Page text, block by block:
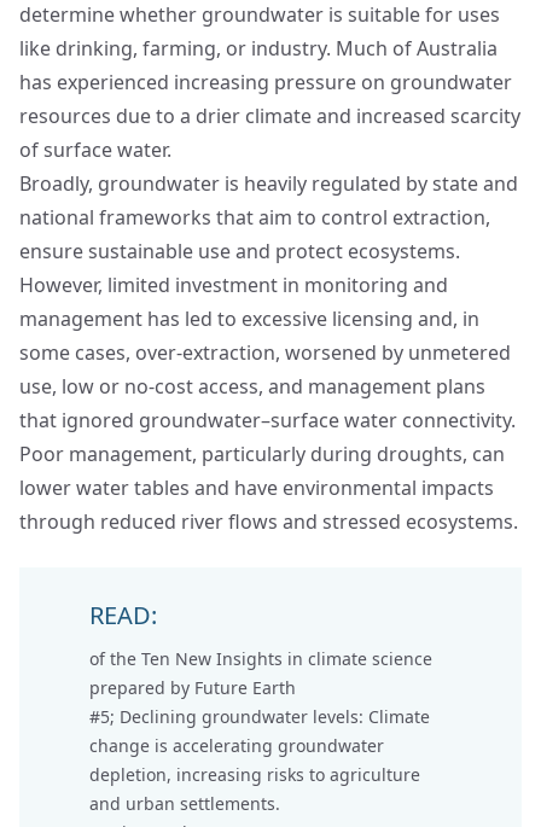
determine whether groundwater is suitable for uses
like drinking, farming, or industry. Much of Australia
has experienced increasing pressure on groundwater
resources due to a drier climate and increased scarcity
of surface water.
Broadly, groundwater is heavily regulated by state and
national frameworks that aim to control extraction,
ensure sustainable use and protect ecosystems.
However, limited investment in monitoring and
management has led to excessive licensing and, in
some cases, over-extraction, worsened by unmetered
use, low or no-cost access, and management plans
that ignored groundwater–surface water connectivity.
Poor management, particularly during droughts, can
lower water tables and have environmental impacts
through reduced river flows and stressed ecosystems.
READ:
of the Ten New Insights in climate science
prepared by Future Earth
#5; Declining groundwater levels: Climate
change is accelerating groundwater
depletion, increasing risks to agriculture
and urban settlements.